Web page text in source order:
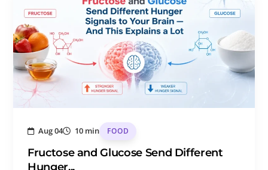
Aug 04 10 min FOOD
Fructose and Glucose Send Different
Hunger...